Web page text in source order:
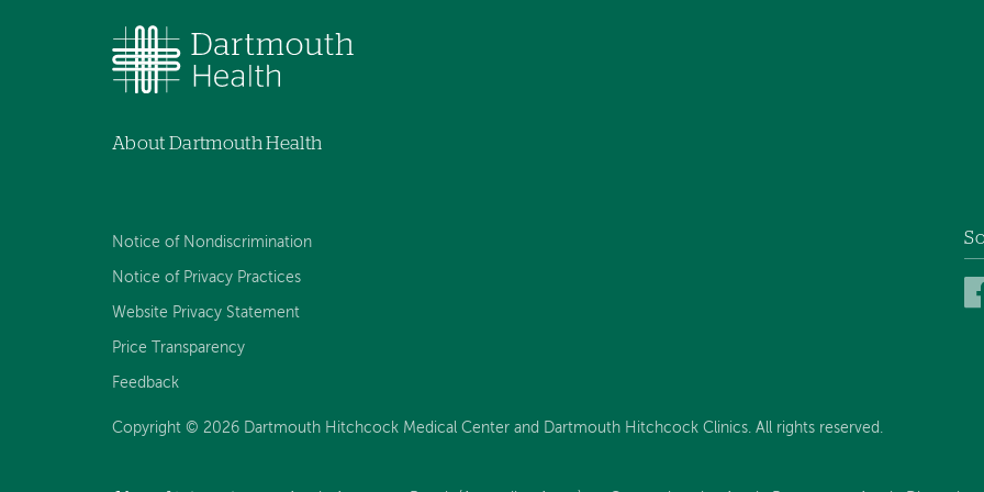
About Dartmouth Health
Notice of Nondiscrimination
Notice of Privacy Practices
Website Privacy Statement
Price Transparency
Feedback
Copyright © 2026 Dartmouth Hitchcock Medical Center and Dartmouth Hitchcock Clinics. All rights reserved.